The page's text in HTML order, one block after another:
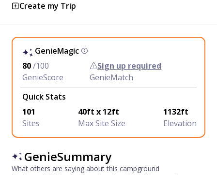
Create my Trip
GenieMagic
80/100
GenieScore
Sign up required
GenieMatch
Quick Stats
101
Sites
40ft x 12ft
Max Site Size
1132ft
Elevation
GenieSummary
What others are saying about this campground